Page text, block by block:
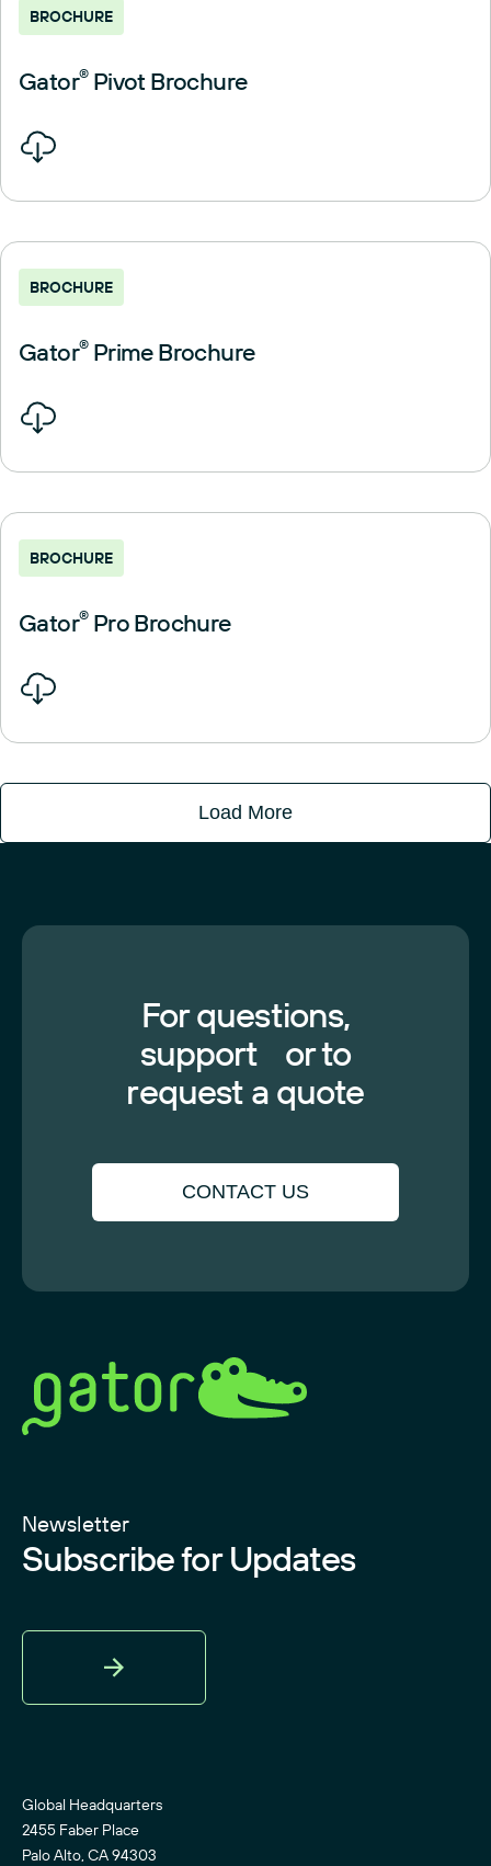
BROCHURE
Gator®Pivot Brochure
BROCHURE
Gator®Prime Brochure
BROCHURE
Gator®Pro Brochure
Load More
For questions,
support or to
request a quote
CONTACT US
Global Headquarters
2455 Faber Place
Palo Alto, CA 94303
Newsletter
Subscribe for Updates
Sign
Up